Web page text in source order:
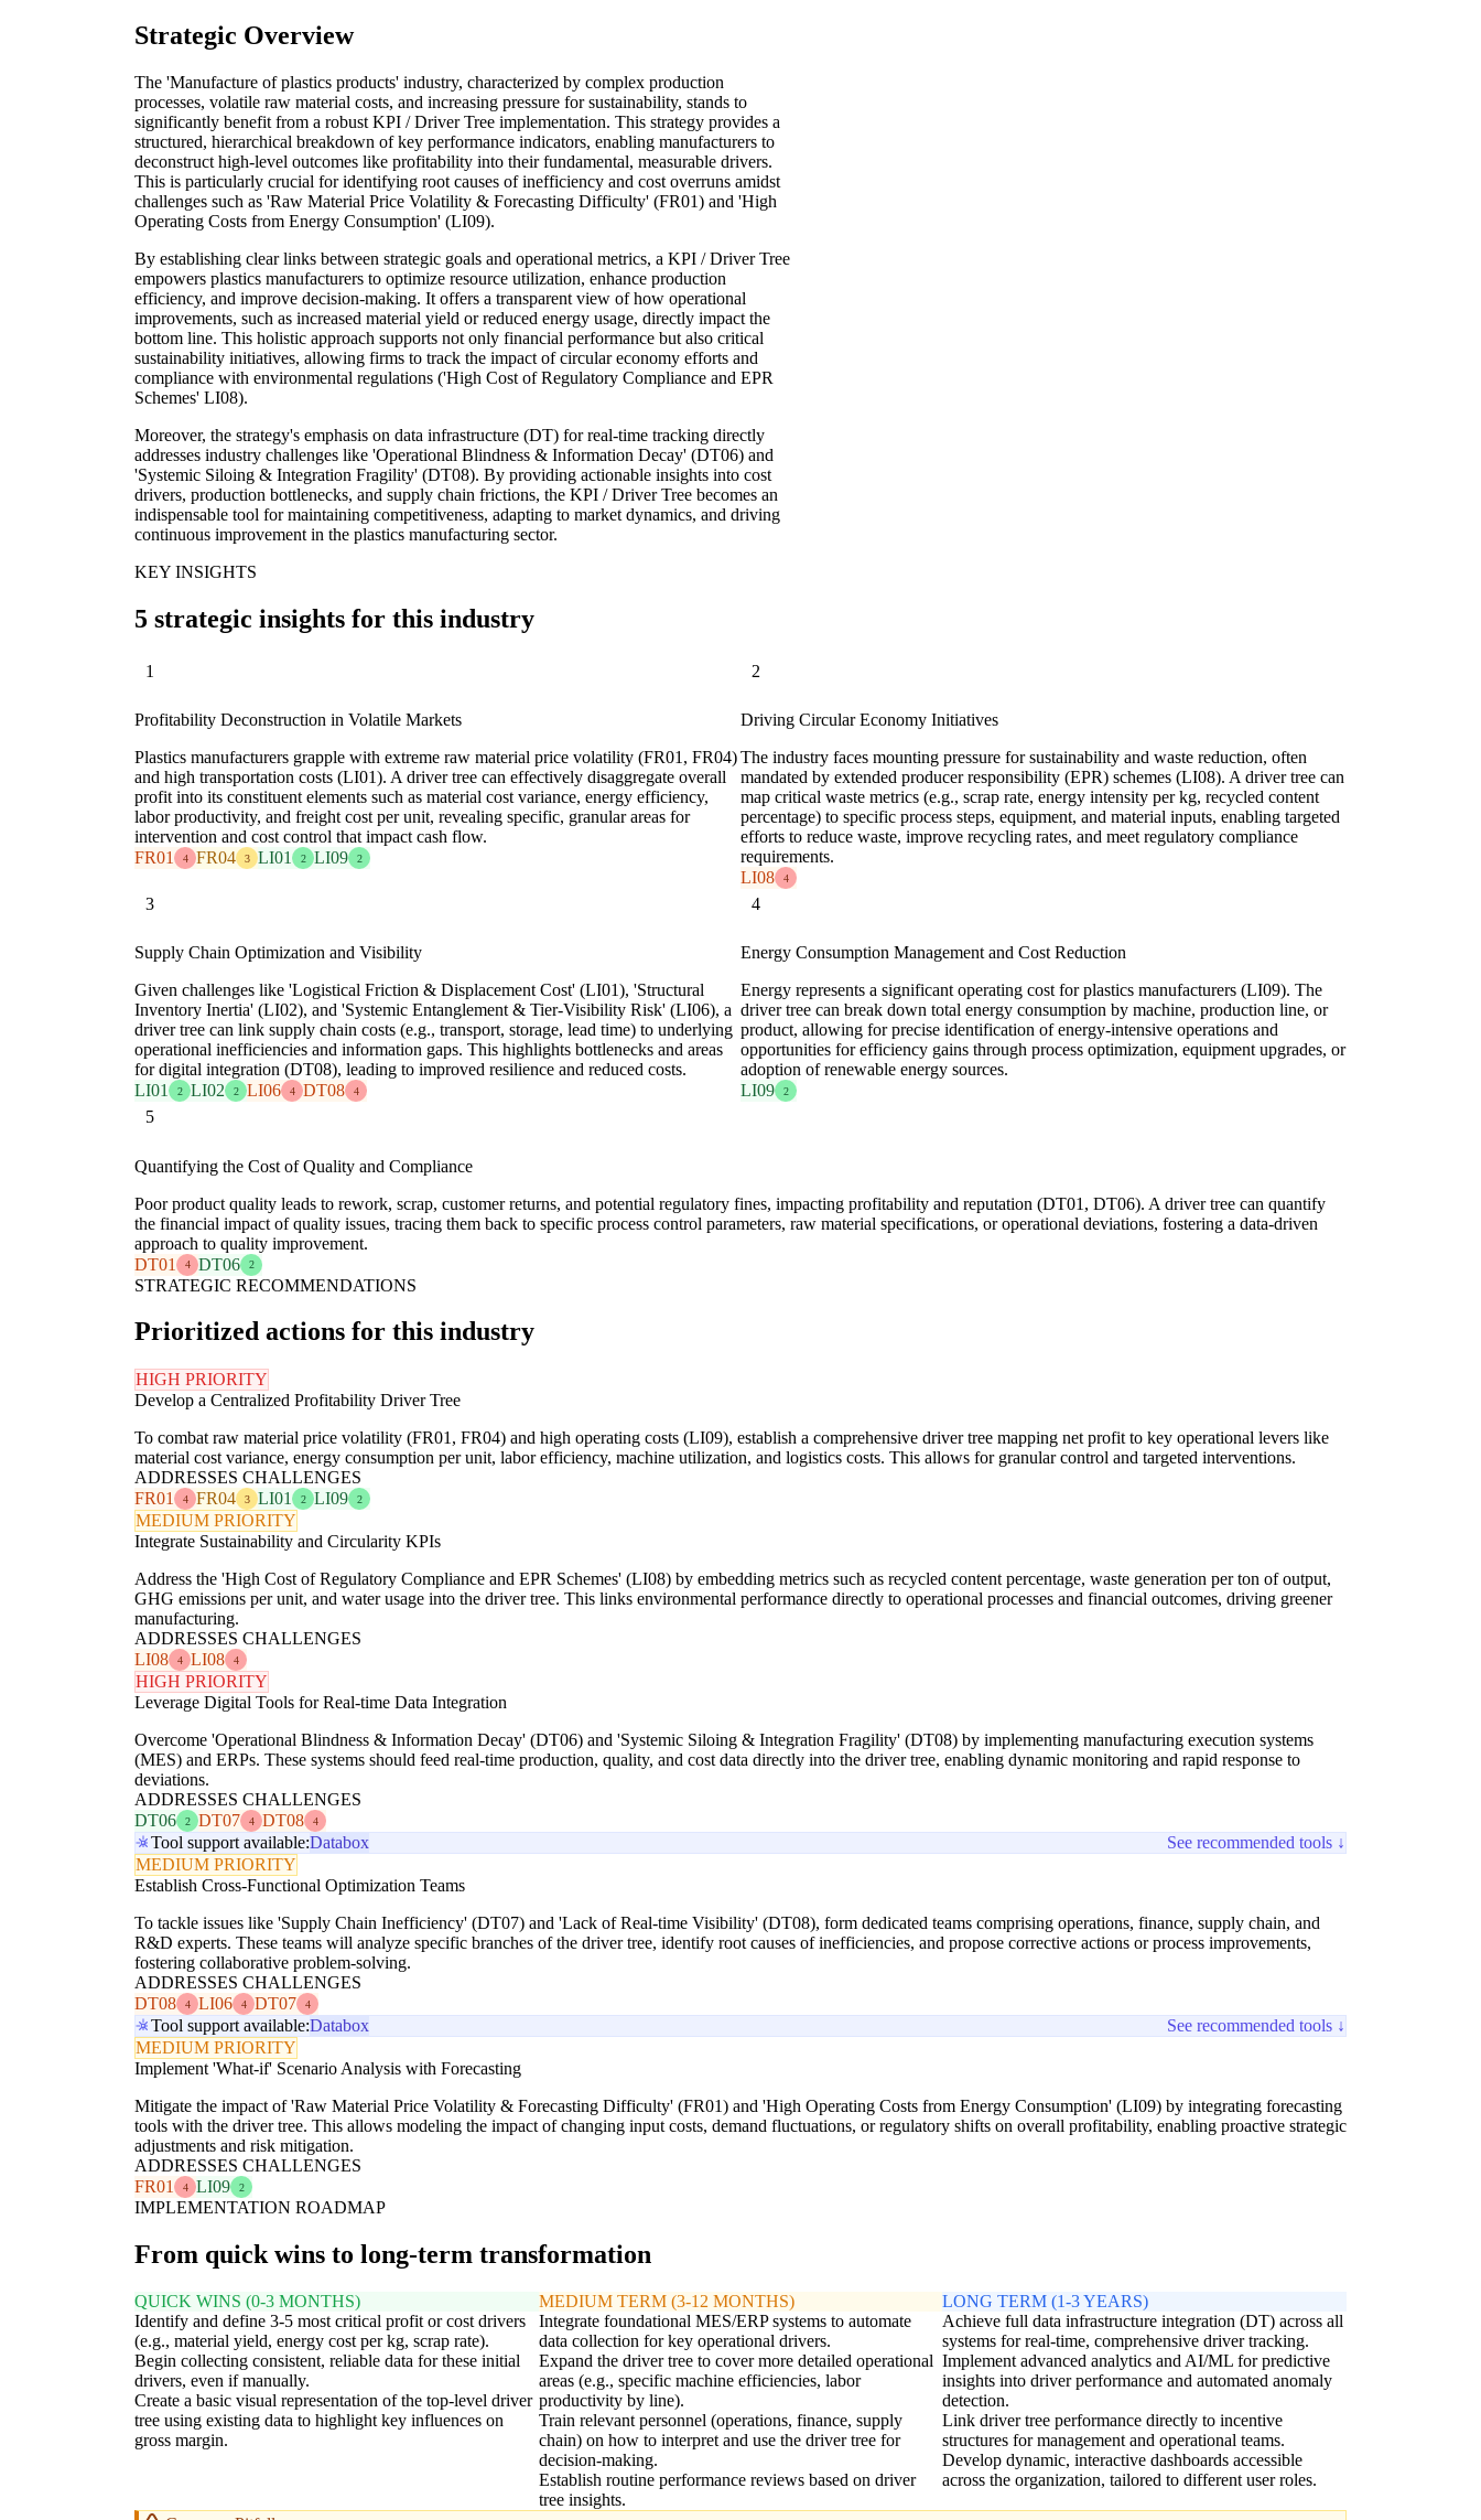
Strategic Overview
The 'Manufacture of plastics products' industry, characterized by complex production
processes, volatile raw material costs, and increasing pressure for sustainability, stands to
significantly benefit from a robust KPI / Driver Tree implementation. This strategy provides a
structured, hierarchical breakdown of key performance indicators, enabling manufacturers to
deconstruct high-level outcomes like profitability into their fundamental, measurable drivers.
This is particularly crucial for identifying root causes of inefficiency and cost overruns amidst
challenges such as 'Raw Material Price Volatility & Forecasting Difficulty' (FR01) and 'High
Operating Costs from Energy Consumption' (LI09).
By establishing clear links between strategic goals and operational metrics, a KPI / Driver Tree
empowers plastics manufacturers to optimize resource utilization, enhance production
efficiency, and improve decision-making. It offers a transparent view of how operational
improvements, such as increased material yield or reduced energy usage, directly impact the
bottom line. This holistic approach supports not only financial performance but also critical
sustainability initiatives, allowing firms to track the impact of circular economy efforts and
compliance with environmental regulations ('High Cost of Regulatory Compliance and EPR
Schemes' LI08).
Moreover, the strategy's emphasis on data infrastructure (DT) for real-time tracking directly
addresses industry challenges like 'Operational Blindness & Information Decay' (DT06) and
'Systemic Siloing & Integration Fragility' (DT08). By providing actionable insights into cost
drivers, production bottlenecks, and supply chain frictions, the KPI / Driver Tree becomes an
indispensable tool for maintaining competitiveness, adapting to market dynamics, and driving
continuous improvement in the plastics manufacturing sector.
KEY INSIGHTS
5 strategic insights for this industry
1
Profitability Deconstruction in Volatile Markets
Plastics manufacturers grapple with extreme raw material price volatility (FR01, FR04)
and high transportation costs (LI01). A driver tree can effectively disaggregate overall
profit into its constituent elements such as material cost variance, energy efficiency,
labor productivity, and freight cost per unit, revealing specific, granular areas for
intervention and cost control that impact cash flow.
FR01
4 FR04 3 LI01 2 LI09 2
2
Driving Circular Economy Initiatives
The industry faces mounting pressure for sustainability and waste reduction, often
mandated by extended producer responsibility (EPR) schemes (LI08). A driver tree can
map critical waste metrics (e.g., scrap rate, energy intensity per kg, recycled content
percentage) to specific process steps, equipment, and material inputs, enabling targeted
efforts to reduce waste, improve recycling rates, and meet regulatory compliance
requirements.
LI08
4
3
Supply Chain Optimization and Visibility
Given challenges like 'Logistical Friction & Displacement Cost' (LI01), 'Structural
Inventory Inertia' (LI02), and 'Systemic Entanglement & Tier-Visibility Risk' (LI06), a
driver tree can link supply chain costs (e.g., transport, storage, lead time) to underlying
operational inefficiencies and information gaps. This highlights bottlenecks and areas
for digital integration (DT08), leading to improved resilience and reduced costs.
LI01
2 LI02 2 LI06 4 DT08 4
4
Energy Consumption Management and Cost Reduction
Energy represents a significant operating cost for plastics manufacturers (LI09). The
driver tree can break down total energy consumption by machine, production line, or
product, allowing for precise identification of energy-intensive operations and
opportunities for efficiency gains through process optimization, equipment upgrades, or
adoption of renewable energy sources.
LI09
2
5
Quantifying the Cost of Quality and Compliance
Poor product quality leads to rework, scrap, customer returns, and potential regulatory fines, impacting profitability and reputation (DT01, DT06). A driver tree can quantify
the financial impact of quality issues, tracing them back to specific process control parameters, raw material specifications, or operational deviations, fostering a data-driven
approach to quality improvement.
DT01
4 DT06 2
STRATEGIC RECOMMENDATIONS
Prioritized actions for this industry
HIGH PRIORITY
Develop a Centralized Profitability Driver Tree
To combat raw material price volatility (FR01, FR04) and high operating costs (LI09), establish a comprehensive driver tree mapping net profit to key operational levers like
material cost variance, energy consumption per unit, labor efficiency, machine utilization, and logistics costs. This allows for granular control and targeted interventions.
ADDRESSES CHALLENGES
FR01
4 FR04 3 LI01 2 LI09 2
MEDIUM PRIORITY
Integrate Sustainability and Circularity KPIs
Address the 'High Cost of Regulatory Compliance and EPR Schemes' (LI08) by embedding metrics such as recycled content percentage, waste generation per ton of output,
GHG emissions per unit, and water usage into the driver tree. This links environmental performance directly to operational processes and financial outcomes, driving greener
manufacturing.
ADDRESSES CHALLENGES
LI08
4 LI08 4
HIGH PRIORITY
Leverage Digital Tools for Real-time Data Integration
Overcome 'Operational Blindness & Information Decay' (DT06) and 'Systemic Siloing & Integration Fragility' (DT08) by implementing manufacturing execution systems
(MES) and ERPs. These systems should feed real-time production, quality, and cost data directly into the driver tree, enabling dynamic monitoring and rapid response to
deviations.
ADDRESSES CHALLENGES
DT06
2 DT07 4 DT08 4
Tool support available:Databox
See recommended tools ↓
MEDIUM PRIORITY
Establish Cross-Functional Optimization Teams
To tackle issues like 'Supply Chain Inefficiency' (DT07) and 'Lack of Real-time Visibility' (DT08), form dedicated teams comprising operations, finance, supply chain, and
R&D experts. These teams will analyze specific branches of the driver tree, identify root causes of inefficiencies, and propose corrective actions or process improvements,
fostering collaborative problem-solving.
ADDRESSES CHALLENGES
DT08
4 LI06 4 DT07 4
Tool support available:Databox
See recommended tools ↓
MEDIUM PRIORITY
Implement 'What-if' Scenario Analysis with Forecasting
Mitigate the impact of 'Raw Material Price Volatility & Forecasting Difficulty' (FR01) and 'High Operating Costs from Energy Consumption' (LI09) by integrating forecasting
tools with the driver tree. This allows modeling the impact of changing input costs, demand fluctuations, or regulatory shifts on overall profitability, enabling proactive strategic
adjustments and risk mitigation.
ADDRESSES CHALLENGES
FR01
4 LI09 2
IMPLEMENTATION ROADMAP
From quick wins to long-term transformation
QUICK WINS (0-3 MONTHS)
Identify and define 3-5 most critical profit or cost drivers
(e.g., material yield, energy cost per kg, scrap rate).
Begin collecting consistent, reliable data for these initial
drivers, even if manually.
Create a basic visual representation of the top-level driver
tree using existing data to highlight key influences on
gross margin.
MEDIUM TERM (3-12 MONTHS)
Integrate foundational MES/ERP systems to automate
data collection for key operational drivers.
Expand the driver tree to cover more detailed operational
areas (e.g., specific machine efficiencies, labor
productivity by line).
Train relevant personnel (operations, finance, supply
chain) on how to interpret and use the driver tree for
decision-making.
Establish routine performance reviews based on driver
tree insights.
LONG TERM (1-3 YEARS)
Achieve full data infrastructure integration (DT) across all
systems for real-time, comprehensive driver tracking.
Implement advanced analytics and AI/ML for predictive
insights into driver performance and automated anomaly
detection.
Link driver tree performance directly to incentive
structures for management and operational teams.
Develop dynamic, interactive dashboards accessible
across the organization, tailored to different user roles.